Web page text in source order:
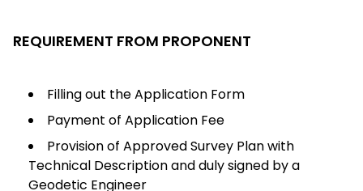
REQUIREMENT FROM PROPONENT
Filling out the Application Form
Payment of Application Fee
Provision of Approved Survey Plan with
Technical Description and duly signed by a
Geodetic Engineer